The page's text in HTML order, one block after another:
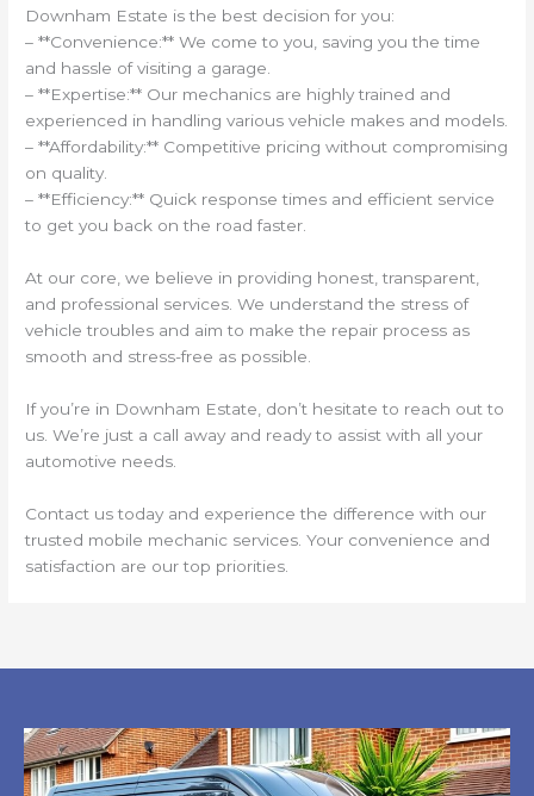
Downham Estate is the best decision for you:
– **Convenience:** We come to you, saving you the time
and hassle of visiting a garage.
– **Expertise:** Our mechanics are highly trained and
experienced in handling various vehicle makes and models.
– **Affordability:** Competitive pricing without compromising
on quality.
– **Efficiency:** Quick response times and efficient service
to get you back on the road faster.
At our core, we believe in providing honest, transparent,
and professional services. We understand the stress of
vehicle troubles and aim to make the repair process as
smooth and stress-free as possible.
If you’re in Downham Estate, don’t hesitate to reach out to
us. We’re just a call away and ready to assist with all your
automotive needs.
Contact us today and experience the difference with our
trusted mobile mechanic services. Your convenience and
satisfaction are our top priorities.